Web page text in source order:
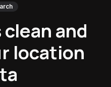
and
location